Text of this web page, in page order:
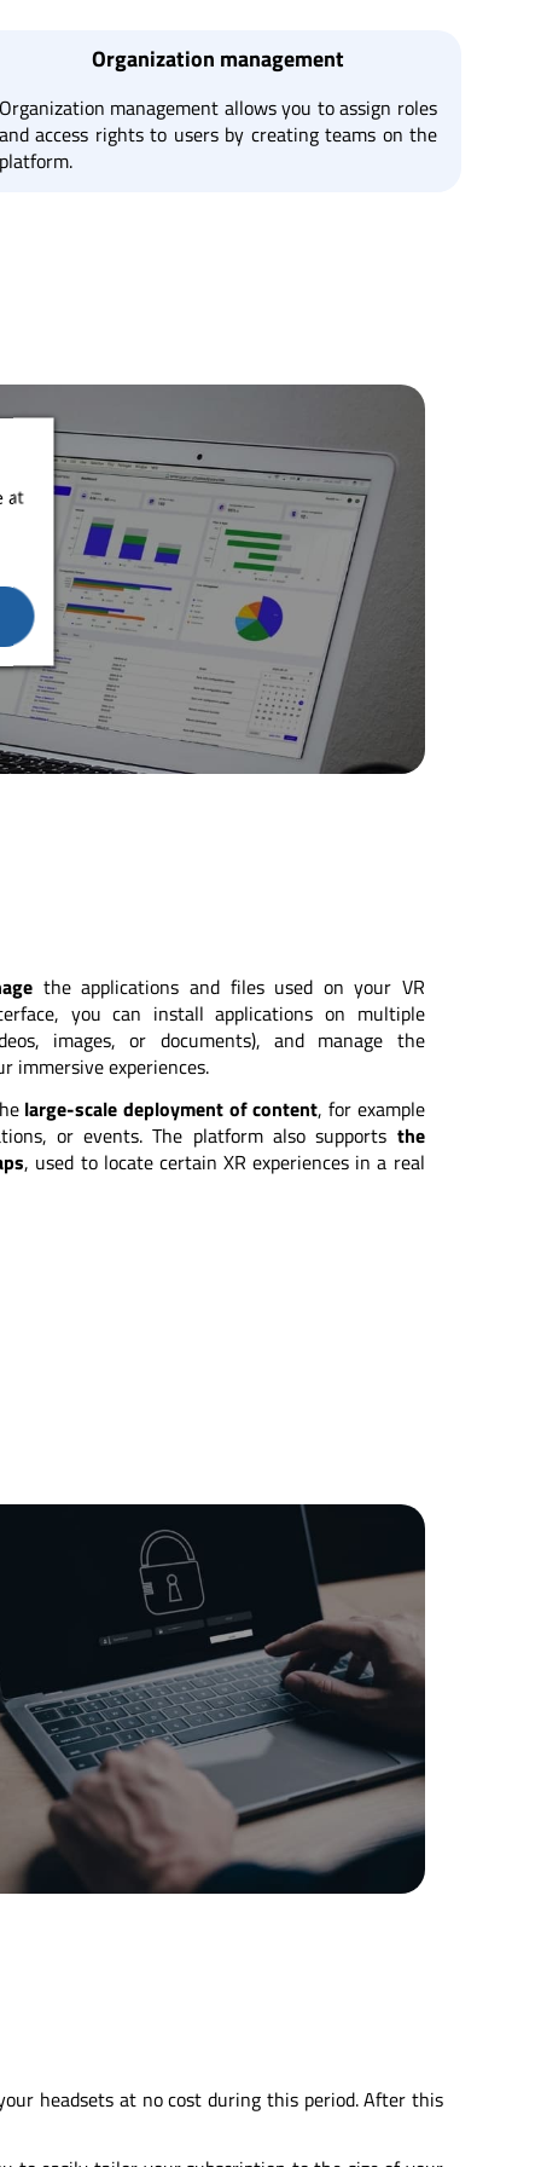
at
Organization management
management allows you to assign roles
access rights to users by creating teams on the
the applications and files used on your VR
you can install applications on multiple
images, or documents), and manage the
immersive experiences.
large-scale deployment of content, for example
or events. The platform also supports the
, used to locate certain XR experiences in a real
headsets at no cost during this period. After this